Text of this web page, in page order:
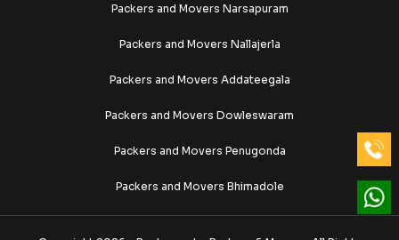
Packers and Movers Narsapuram
Packers and Movers Nallajerla
Packers and Movers Addateegala
Packers and Movers Dowleswaram
Packers and Movers Penugonda
Packers and Movers Bhimadole